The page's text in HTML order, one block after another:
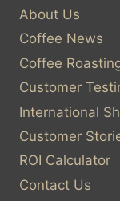
About Us
Coffee News
Coffee
Customer
International
Customer
ROI Calculator
Contact Us